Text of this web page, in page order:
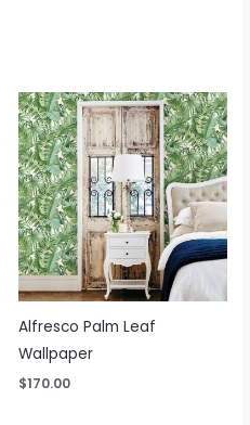
Alfresco Palm Leaf
Wallpaper
$170.00